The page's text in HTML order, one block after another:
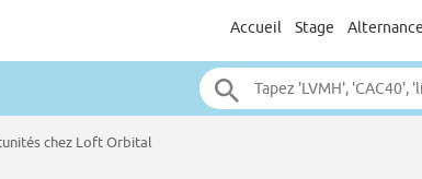
Accueil Stage Alternance
chez Loft Orbital